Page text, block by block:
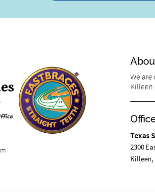
We
Killeen
Texas
2300
Killeen,